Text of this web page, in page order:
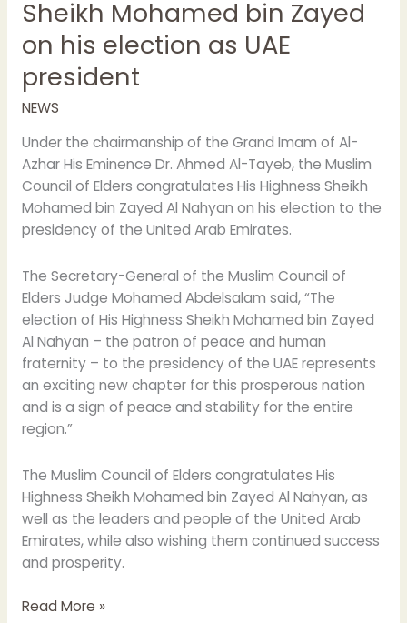
Sheikh Mohamed bin Zayed
on his election as UAE
president
NEWS
Under the chairmanship of the Grand Imam of Al-
Azhar His Eminence Dr. Ahmed Al-Tayeb, the Muslim
Council of Elders congratulates His Highness Sheikh
Mohamed bin Zayed Al Nahyan on his election to the
presidency of the United Arab Emirates.
The Secretary-General of the Muslim Council of
Elders Judge Mohamed Abdelsalam said, “The
election of His Highness Sheikh Mohamed bin Zayed
Al Nahyan – the patron of peace and human
fraternity – to the presidency of the UAE represents
an exciting new chapter for this prosperous nation
and is a sign of peace and stability for the entire
region.”
The Muslim Council of Elders congratulates His
Highness Sheikh Mohamed bin Zayed Al Nahyan, as
well as the leaders and people of the United Arab
Emirates, while also wishing them continued success
and prosperity.
president
Read More »